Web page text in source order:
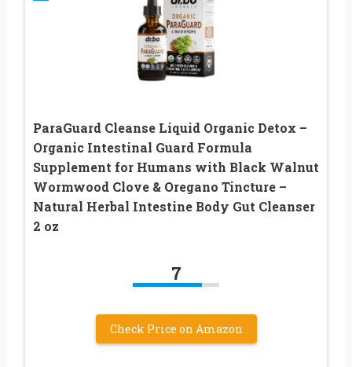
ParaGuard Cleanse Liquid Organic Detox –
Organic Intestinal Guard Formula
Supplement for Humans with Black Walnut
Wormwood Clove & Oregano Tincture –
Natural Herbal Intestine Body Gut Cleanser
2 oz
7
Check Price on Amazon